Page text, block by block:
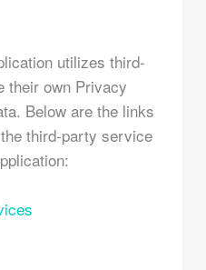
utilizes third-
their own Privacy
Below are the links
third-party service